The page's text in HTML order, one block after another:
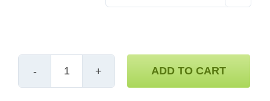
ADD TO CART